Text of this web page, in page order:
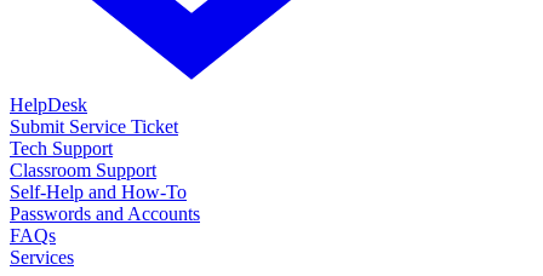
HelpDesk
Submit Service Ticket
Tech Support
Classroom Support
Self-Help and How-To
Passwords and Accounts
FAQs
Services